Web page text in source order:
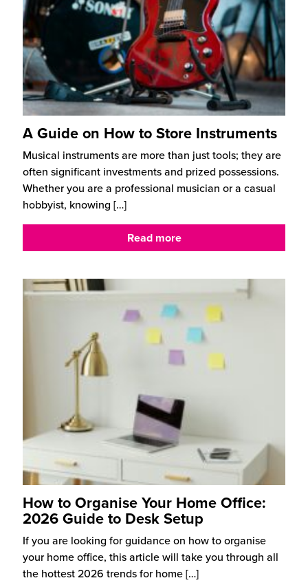
A Guide on How to Store Instruments
Musical instruments are more than just tools; they are
often significant investments and prized possessions.
Whether you are a professional musician or a casual
hobbyist, knowing […]
Read more
How to Organise Your Home Office:
2026 Guide to Desk Setup
If you are looking for guidance on how to organise
your home office, this article will take you through all
the hottest 2026 trends for home[…]